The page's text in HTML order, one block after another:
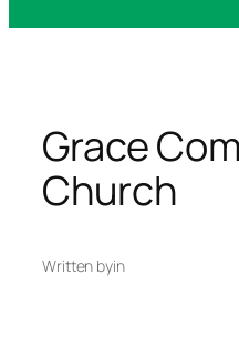
Grace
Church
Written byin